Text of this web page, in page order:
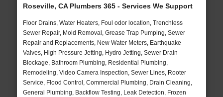
Roseville, CA Plumbers 365 - Services We Support
Floor Drains, Water Heaters, Foul odor location, Trenchless
Sewer Repair, Mold Removal, Grease Trap Pumping, Sewer
Repair and Replacements, New Water Meters, Earthquake
Valves, High Pressure Jetting, Hydro Jetting, Sewer Drain
Blockage, Bathroom Plumbing, Residential Plumbing,
Remodeling, Video Camera Inspection, Sewer Lines, Rooter
Service, Flood Control, Commercial Plumbing, Drain Cleaning,
General Plumbing, Backflow Testing, Leak Detection, Frozen